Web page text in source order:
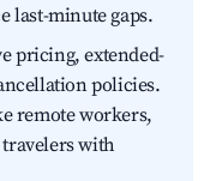
last-minute gaps.
pricing, extended-
policies.
remote workers,
travelers with